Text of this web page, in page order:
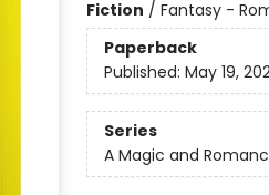
Fiction / Fantasy -
Paperback
Published: May 19,
Series
A Magic and